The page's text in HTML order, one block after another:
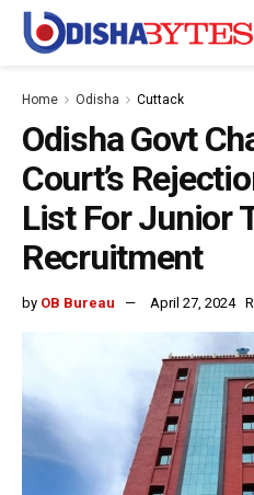
Home Odisha Cuttack
Odisha Govt
Court’s
List For Junior
Recruitment
by OB Bureau April 27, 2024